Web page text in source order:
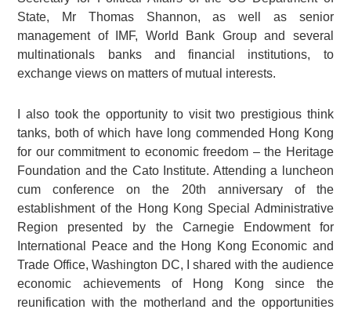
State, Mr Thomas Shannon, as well as senior
management of IMF, World Bank Group and several
multinationals banks and financial institutions, to
exchange views on matters of mutual interests.
I also took the opportunity to visit two prestigious think
tanks, both of which have long commended Hong Kong
for our commitment to economic freedom – the Heritage
Foundation and the Cato Institute. Attending a luncheon
cum conference on the 20th anniversary of the
establishment of the Hong Kong Special Administrative
Region presented by the Carnegie Endowment for
International Peace and the Hong Kong Economic and
Trade Office, Washington DC, I shared with the audience
economic achievements of Hong Kong since the
reunification with the motherland and the opportunities